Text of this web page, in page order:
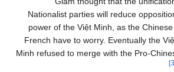
Nationalist parties will reduce
power of the Việt Minh, as the
French have to worry. Eventually the
Minh refused to merge with the Pro-